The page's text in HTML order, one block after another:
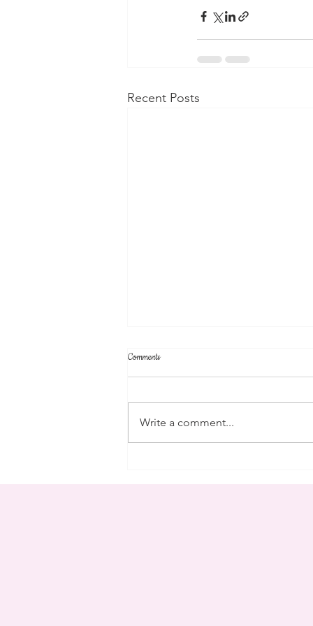
Recent Posts
community
Comments
Write a comment...